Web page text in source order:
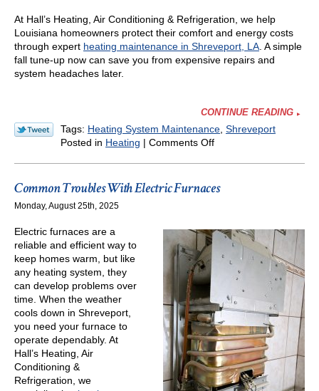
in
Shreveport
At Hall’s Heating, Air Conditioning & Refrigeration, we help
Louisiana homeowners protect their comfort and energy costs
through expert heating maintenance in Shreveport, LA. A simple
fall tune-up now can save you from expensive repairs and
system headaches later.
CONTINUE READING
Tags: Heating System Maintenance, Shreveport
Posted in Heating | Comments Offon
Needs
HVAC
Tune-
Louisiana
Common Troubles With Electric Furnaces
Monday, August 25th, 2025
Electric furnaces are a
reliable and efficient way to
keep homes warm, but like
any heating system, they
can develop problems over
time. When the weather
cools down in Shreveport,
you need your furnace to
operate dependably. At
Hall’s Heating, Air
Conditioning &
Refrigeration, we